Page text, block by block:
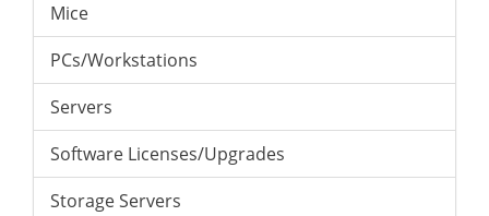
Mice
PCs/Workstations
Servers
Software Licenses/Upgrades
Storage Servers